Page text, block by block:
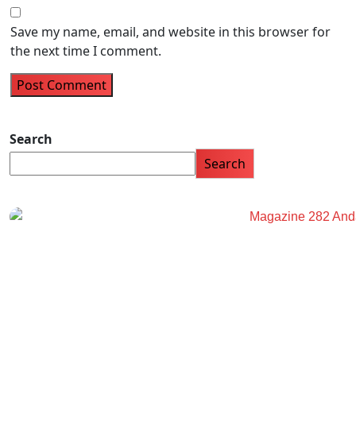
Save my name, email, and website in this browser for
the next time I comment.
Search
Search